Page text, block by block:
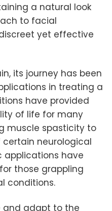
a natural look
to facial
yet effective
its journey has been
in treating a
have provided
of life for many
muscle spasticity to
neurological
applications have
those grappling
conditions.
and adapt to the